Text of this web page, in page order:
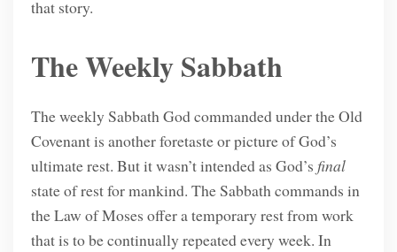
that story.
The Weekly Sabbath
The weekly Sabbath God commanded under the Old
Covenant is another foretaste or picture of God’s
ultimate rest. But it wasn’t intended as God’s final
state of rest for mankind. The Sabbath commands in
the Law of Moses offer a temporary rest from work
that is to be continually repeated every week. In